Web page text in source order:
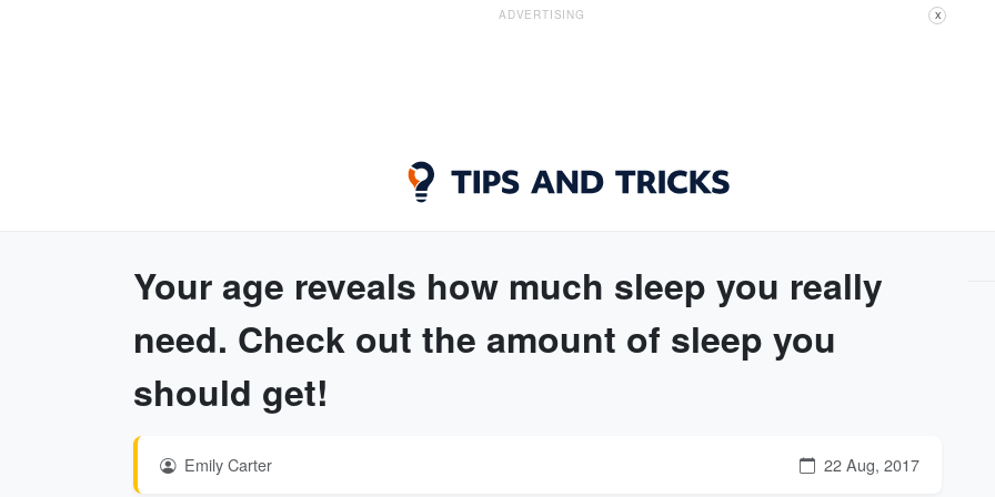
ADVERTISING X
Your age reveals how much sleep you really
need. Check out the amount of sleep you
should get!
Emily Carter 22 Aug, 2017